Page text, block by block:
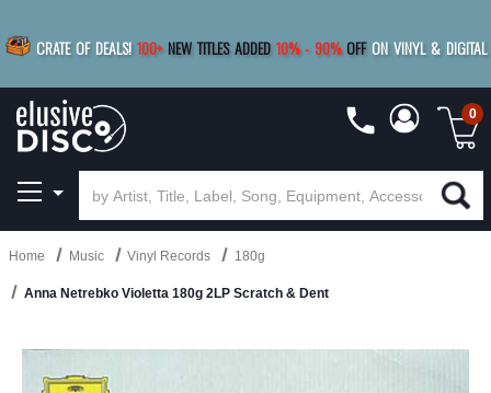
CRATE OF DEALS! 100+ NEW TITLES ADDED 10%- 90% OFF ON VINYL & DIGITAL
SAVE 15%
0
Home Music Vinyl Records 180g
Anna Netrebko Violetta 180g 2LP Scratch & Dent